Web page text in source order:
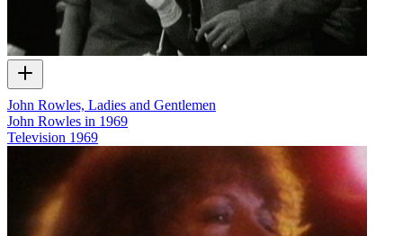
John Rowles, Ladies and Gentlemen
John Rowles in 1969
Television 1969